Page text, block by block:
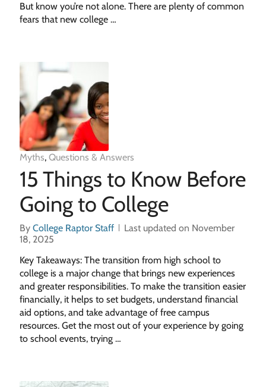
But know you’re not alone. There are plenty of common
fears that new college …
Myths, Questions & Answers
15 Things to Know Before
Going to College
By College Raptor Staff
Last updated on November
18, 2025
Key Takeaways: The transition from high school to
college is a major change that brings new experiences
and greater responsibilities. To make the transition easier
financially, it helps to set budgets, understand financial
aid options, and take advantage of free campus
resources. Get the most out of your experience by going
to school events, trying …